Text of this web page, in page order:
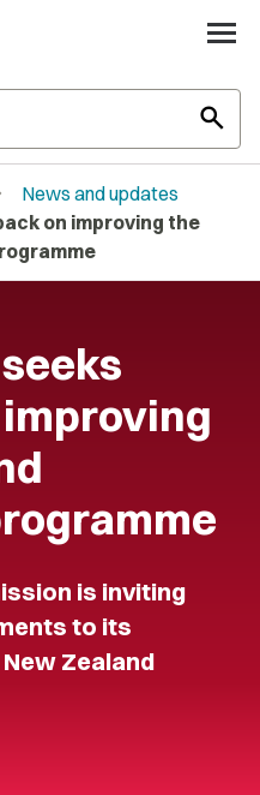
search
News and updates
on improving the
is inviting
to its
Zealand